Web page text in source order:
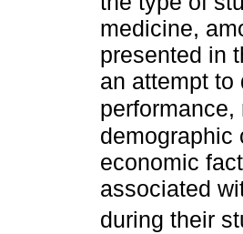
medicine,
presented in
an attempt to
demographic
economic
associated
during their